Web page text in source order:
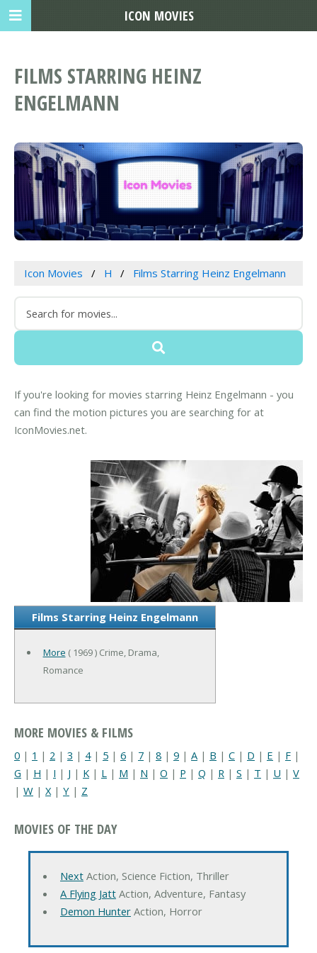
FILMS STARRING HEINZ
ENGELMANN
Icon Movies H Films Starring Heinz Engelmann
If you're looking for movies starring Heinz Engelmann - you
can find the motion pictures you are searching for at
IconMovies.net.
Films Starring Heinz Engelmann
More ( 1969 ) Crime, Drama,
Romance
MORE MOVIES & FILMS
0 | 1 | 2 | 3 | 4| 5 | 6 | 7 | 8 | 9 | A | B | C | D | E | F |
G | H | I | J | K | L | M | N | O | P | Q | R | S | T | U | V
| W | X| Y | Z
MOVIES OF THE DAY
NextAction, Science Fiction, Thriller
A Flying JattAction, Adventure, Fantasy
Demon HunterAction, Horror
ICON MOVIES